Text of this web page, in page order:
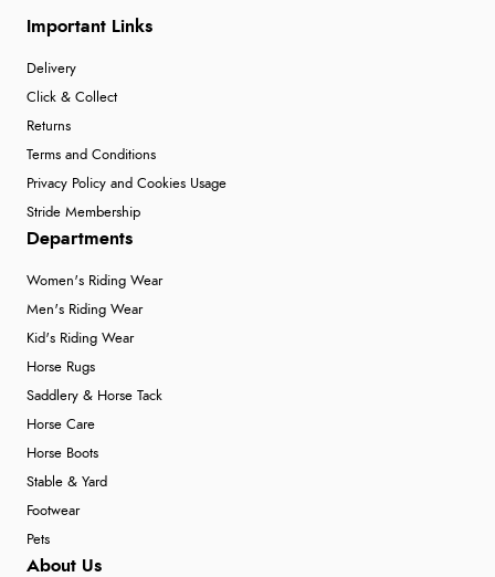
Important Links
Delivery
Click & Collect
Returns
Terms and Conditions
Privacy Policy and Cookies Usage
Stride Membership
Departments
Women's Riding Wear
Men's Riding Wear
Kid's Riding Wear
Horse Rugs
Saddlery & Horse Tack
Horse Care
Horse Boots
Stable & Yard
Footwear
Pets
About Us